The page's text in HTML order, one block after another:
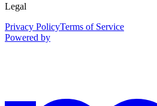
Legal
Privacy PolicyTerms of Service
Powered by